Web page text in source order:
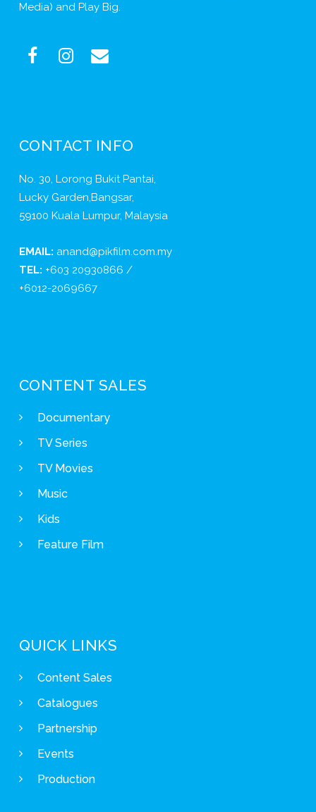
Media) and Play Big.
CONTACT INFO
No. 30, Lorong Bukit Pantai,
Lucky Garden,Bangsar,
59100 Kuala Lumpur, Malaysia
EMAIL: anand@pikfilm.com.my
TEL: +603 20930866 /
+6012-2069667
CONTENT SALES
Documentary
TV Series
TV Movies
Music
Kids
Feature Film
QUICK LINKS
Content Sales
Catalogues
Partnership
Events
Production